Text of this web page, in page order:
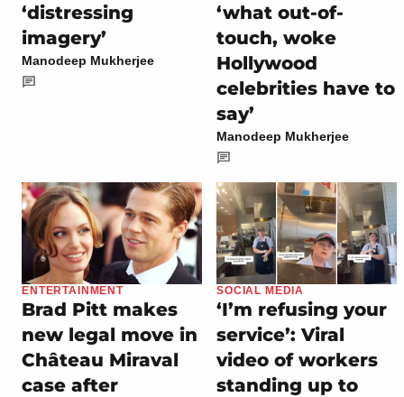
‘distressing
imagery’
Manodeep Mukherjee
‘what out-of-
touch, woke
Hollywood
celebrities have to
say’
Manodeep Mukherjee
ENTERTAINMENT
Brad Pitt makes
new legal move in
Château Miraval
case after
SOCIAL MEDIA
‘I’m refusing your
service’: Viral
video of workers
standing up to